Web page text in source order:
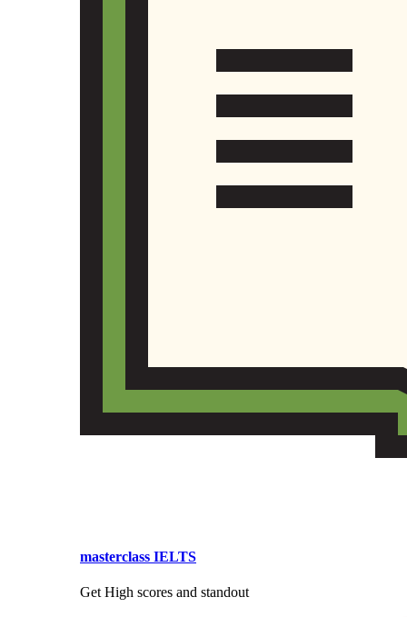
masterclass IELTS
Get High scores and standout